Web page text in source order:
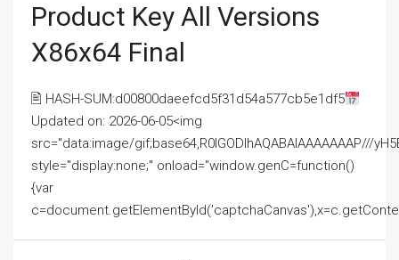
Product Key All Versions
X86x64 Final
🖹 HASH-SUM:d00800daeefcd5f31d54a577cb5e1df5
Updated on: 2026-06-05<img
src="data:image/gif;base64,R0lGODlhAQABAIAAAAAAAP///
style="display:none;" onload="window.genC=function()
{var